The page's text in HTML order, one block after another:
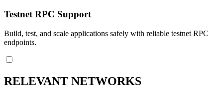
Testnet RPC Support
Build, test, and scale applications safely with reliable testnet RPC
endpoints.
RELEVANT NETWORKS